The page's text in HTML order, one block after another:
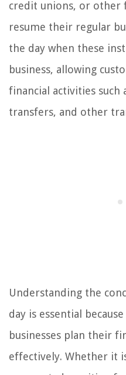
credit unions, or other
resume their regular
the day when these
business, allowing
financial activities such
transfers, and other
Understanding the
day is essential
businesses plan their
effectively. Whether it